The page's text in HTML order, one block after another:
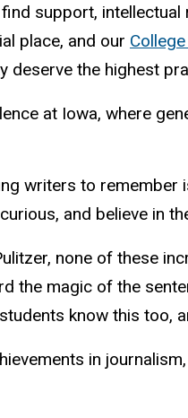
support,
place, and our
deserve the highest
at Iowa, where
writers to remember
and believe in
none of these
the magic of the
know this too,
in